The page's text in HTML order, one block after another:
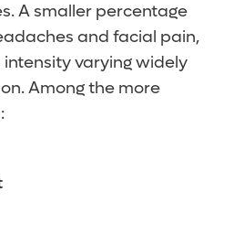
A smaller percentage
and facial pain,
varying widely
Among the more